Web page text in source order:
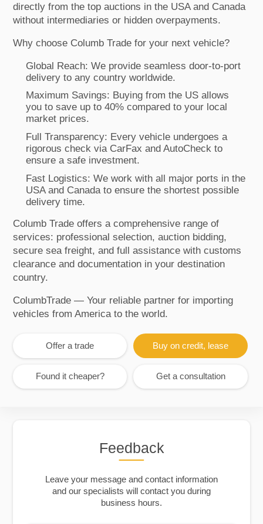
directly from the top auctions in the USA and Canada
without intermediaries or hidden overpayments.
Why choose Columb Trade for your next vehicle?
Global Reach: We provide seamless door-to-port
delivery to any country worldwide.
Maximum Savings: Buying from the US allows
you to save up to 40% compared to your local
market prices.
Full Transparency: Every vehicle undergoes a
rigorous check via CarFax and AutoCheck to
ensure a safe investment.
Fast Logistics: We work with all major ports in the
USA and Canada to ensure the shortest possible
delivery time.
Columb Trade offers a comprehensive range of
services: professional selection, auction bidding,
secure sea freight, and full assistance with customs
clearance and documentation in your destination
country.
ColumbTrade — Your reliable partner for importing
vehicles from America to the world.
Offer a trade Buy on credit, lease
Found it cheaper? Get a consultation
Feedback
Leave your message and contact information
and our specialists will contact you during
business hours.